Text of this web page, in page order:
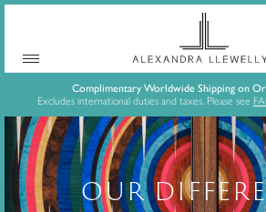
to
content
Complimentary Worldwide Shipping on
Excludes international duties and taxes. Please see
OUR